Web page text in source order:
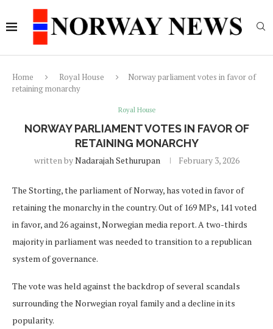
Home Royal House
Norway parliament votes in favor of
retaining monarchy
Royal House
NORWAY PARLIAMENT VOTES IN FAVOR OF
RETAINING MONARCHY
written byNadarajah Sethurupan February 3, 2026
The Storting, the parliament of Norway, has voted in favor of
retaining the monarchy in the country. Out of 169 MPs, 141 voted
in favor, and 26 against, Norwegian media report. A two-thirds
majority in parliament was needed to transition to a republican
system of governance.
The vote was held against the backdrop of several scandals
surrounding the Norwegian royal family and a decline in its
popularity.